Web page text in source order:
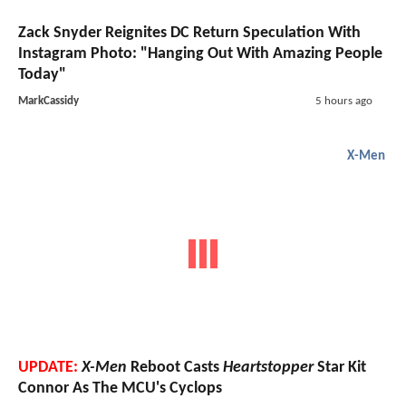
Zack Snyder Reignites DC Return Speculation With
Instagram Photo: "Hanging Out With Amazing People
Today"
MarkCassidy 5 hours ago
X-Men
UPDATE: X-Men Reboot Casts HeartstopperStar Kit
Connor As The MCU's Cyclops